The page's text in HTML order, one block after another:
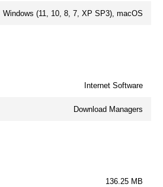
Windows (11, 10, 8, 7, XP SP3), macOS
Internet Software
Download Managers
136.25 MB